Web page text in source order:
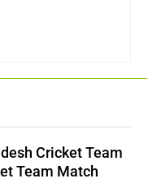
Cricket Team
Team Match